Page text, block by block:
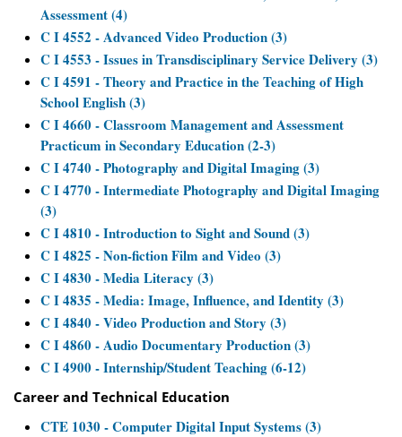
Assessment (4)
C I 4552 - Advanced Video Production (3)
C I 4553 - Issues in Transdisciplinary Service Delivery (3)
C I 4591 - Theory and Practice in the Teaching of High
School English (3)
C I 4660 - Classroom Management and Assessment
Practicum in Secondary Education (2-3)
C I 4740 - Photography and Digital Imaging (3)
C I 4770 - Intermediate Photography and Digital Imaging
(3)
C I 4810 - Introduction to Sight and Sound (3)
C I 4825 - Non-fiction Film and Video (3)
C I 4830 - Media Literacy (3)
C I 4835 - Media: Image, Influence, and Identity (3)
C I 4840 - Video Production and Story (3)
C I 4860 - Audio Documentary Production (3)
C I 4900 - Internship/Student Teaching (6-12)
Career and Technical Education
CTE 1030 - Computer Digital Input Systems (3)